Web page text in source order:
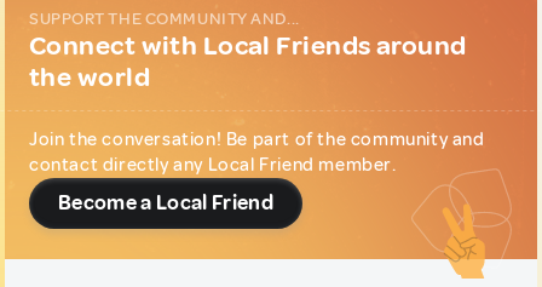
SUPPORT THE COMMUNITY AND...
Connect with Local Friends around
the world
Join the conversation! Be part of the community and
contact directly any Local Friend member.
Become a Local Friend